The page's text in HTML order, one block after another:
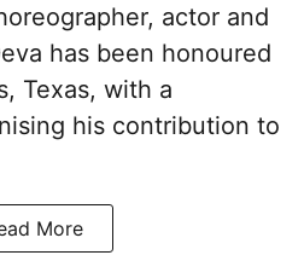
actor and
has been honoured
Texas, with a
his contribution to
More